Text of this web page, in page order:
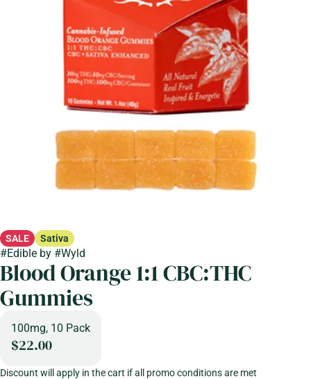
SALE Sativa
#Edible by #Wyld
Blood Orange 1:1 CBC:THC
Gummies
100mg, 10 Pack
$22.00
Discount will apply in the cart if all promo conditions are met